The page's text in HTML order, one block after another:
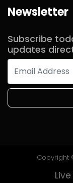
Newsletter
Subscribe
updates
Copyright